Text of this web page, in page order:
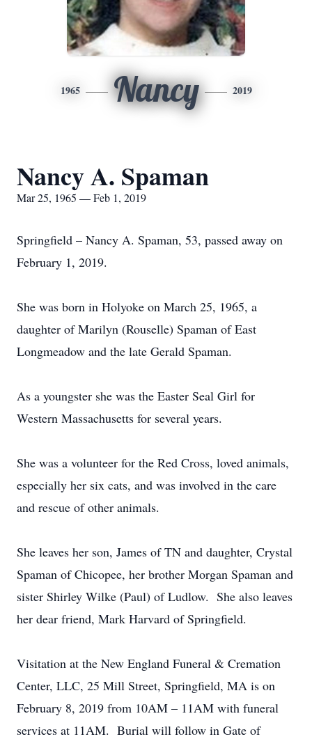
1965 Nancy 2019
Nancy A. Spaman
Mar 25, 1965 — Feb 1, 2019
Springfield – Nancy A. Spaman, 53, passed away on
February 1, 2019.
She was born in Holyoke on March 25, 1965, a
daughter of Marilyn (Rouselle) Spaman of East
Longmeadow and the late Gerald Spaman.
As a youngster she was the Easter Seal Girl for
Western Massachusetts for several years.
She was a volunteer for the Red Cross, loved animals,
especially her six cats, and was involved in the care
and rescue of other animals.
She leaves her son, James of TN and daughter, Crystal
Spaman of Chicopee, her brother Morgan Spaman and
sister Shirley Wilke (Paul) of Ludlow. She also leaves
her dear friend, Mark Harvard of Springfield.
Visitation at the New England Funeral & Cremation
Center, LLC, 25 Mill Street, Springfield, MA is on
February 8, 2019 from 10AM – 11AM with funeral
services at 11AM. Burial will follow in Gate of